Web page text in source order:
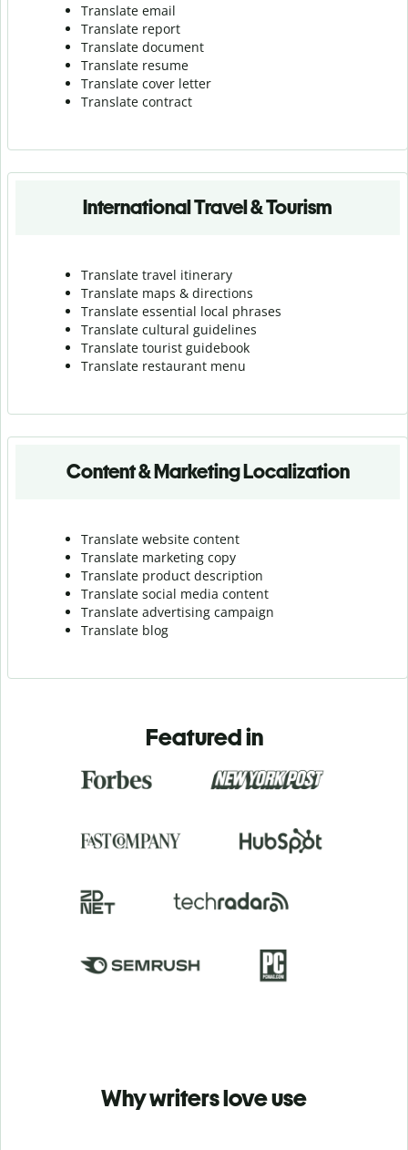
Translate email
Translate report
Translate document
Translate resume
Translate cover letter
Translate contract
International Travel & Tourism
Translate travel itinerary
Translate maps & directions
Translate essential local phrases
Translate cultural guidelines
Translate tourist guidebook
Translate restaurant menu
Content & Marketing Localization
Translate website content
Translate marketing copy
Translate product description
Translate social media content
Translate advertising campaign
Translate blog
Featured in
Why writers love use